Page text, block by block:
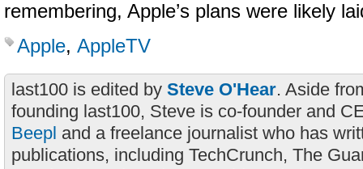
remembering, Apple’s plans were likely
Apple, AppleTV
last100 is edited by Steve O'Hear. Aside
founding last100, Steve is co-founder and
Beepl and a freelance journalist who has
publications, including TechCrunch, The